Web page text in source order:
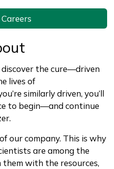
discover the cure—driven
lives of
similarly driven, you’ll
to begin—and continue
our company. This is why
are among the
with the resources,